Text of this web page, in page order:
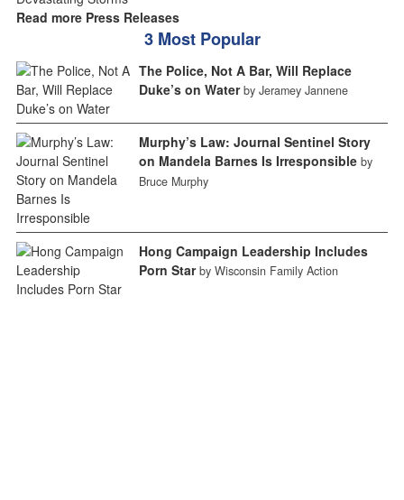
Read more Press Releases
3 Most Popular
The Police, Not A Bar, Will Replace
Duke’s on Water by Jeramey Jannene
Murphy’s Law: Journal Sentinel Story
on Mandela Barnes Is Irresponsible by
Bruce Murphy
Hong Campaign Leadership Includes
Porn Star by Wisconsin Family Action